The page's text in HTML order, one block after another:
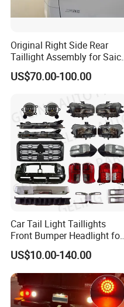
Original Right Side Rear
Taillight Assembly for Saic
Maxus G10 Truck
US$70.00-100.00
Car Tail Light Taillights
Front Bumper Headlight for
Mitsubishi Triton L200 2024
US$10.00-140.00